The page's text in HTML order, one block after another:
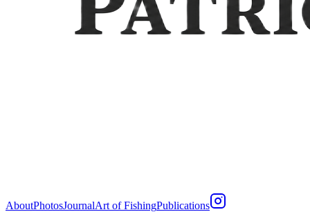
AboutPhotosJournalArt of FishingPublications